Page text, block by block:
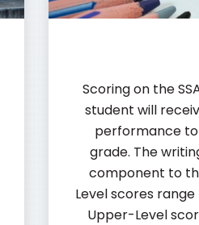
Scoring on the
student will
performance
grade. The
component to
Level scores
Upper-Level